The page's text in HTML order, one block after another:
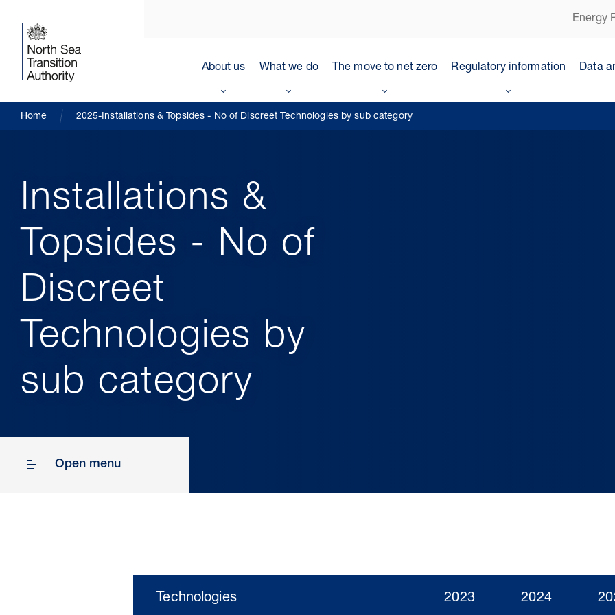
Energy
About us What we do The move to net zero Regulatory information Data
Home 2025-Installations & Topsides - No of Discreet Technologies by sub category
Installations &
Topsides - No of
Discreet
Technologies by
sub category
Open menu
Technologies 2023 2024